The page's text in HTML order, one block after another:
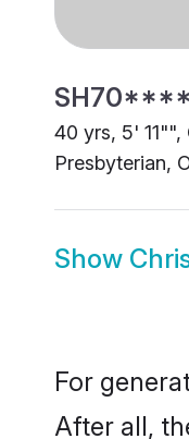
SH70****
40 yrs, 5' 11"",
Presbyterian,
Show
For
After all,